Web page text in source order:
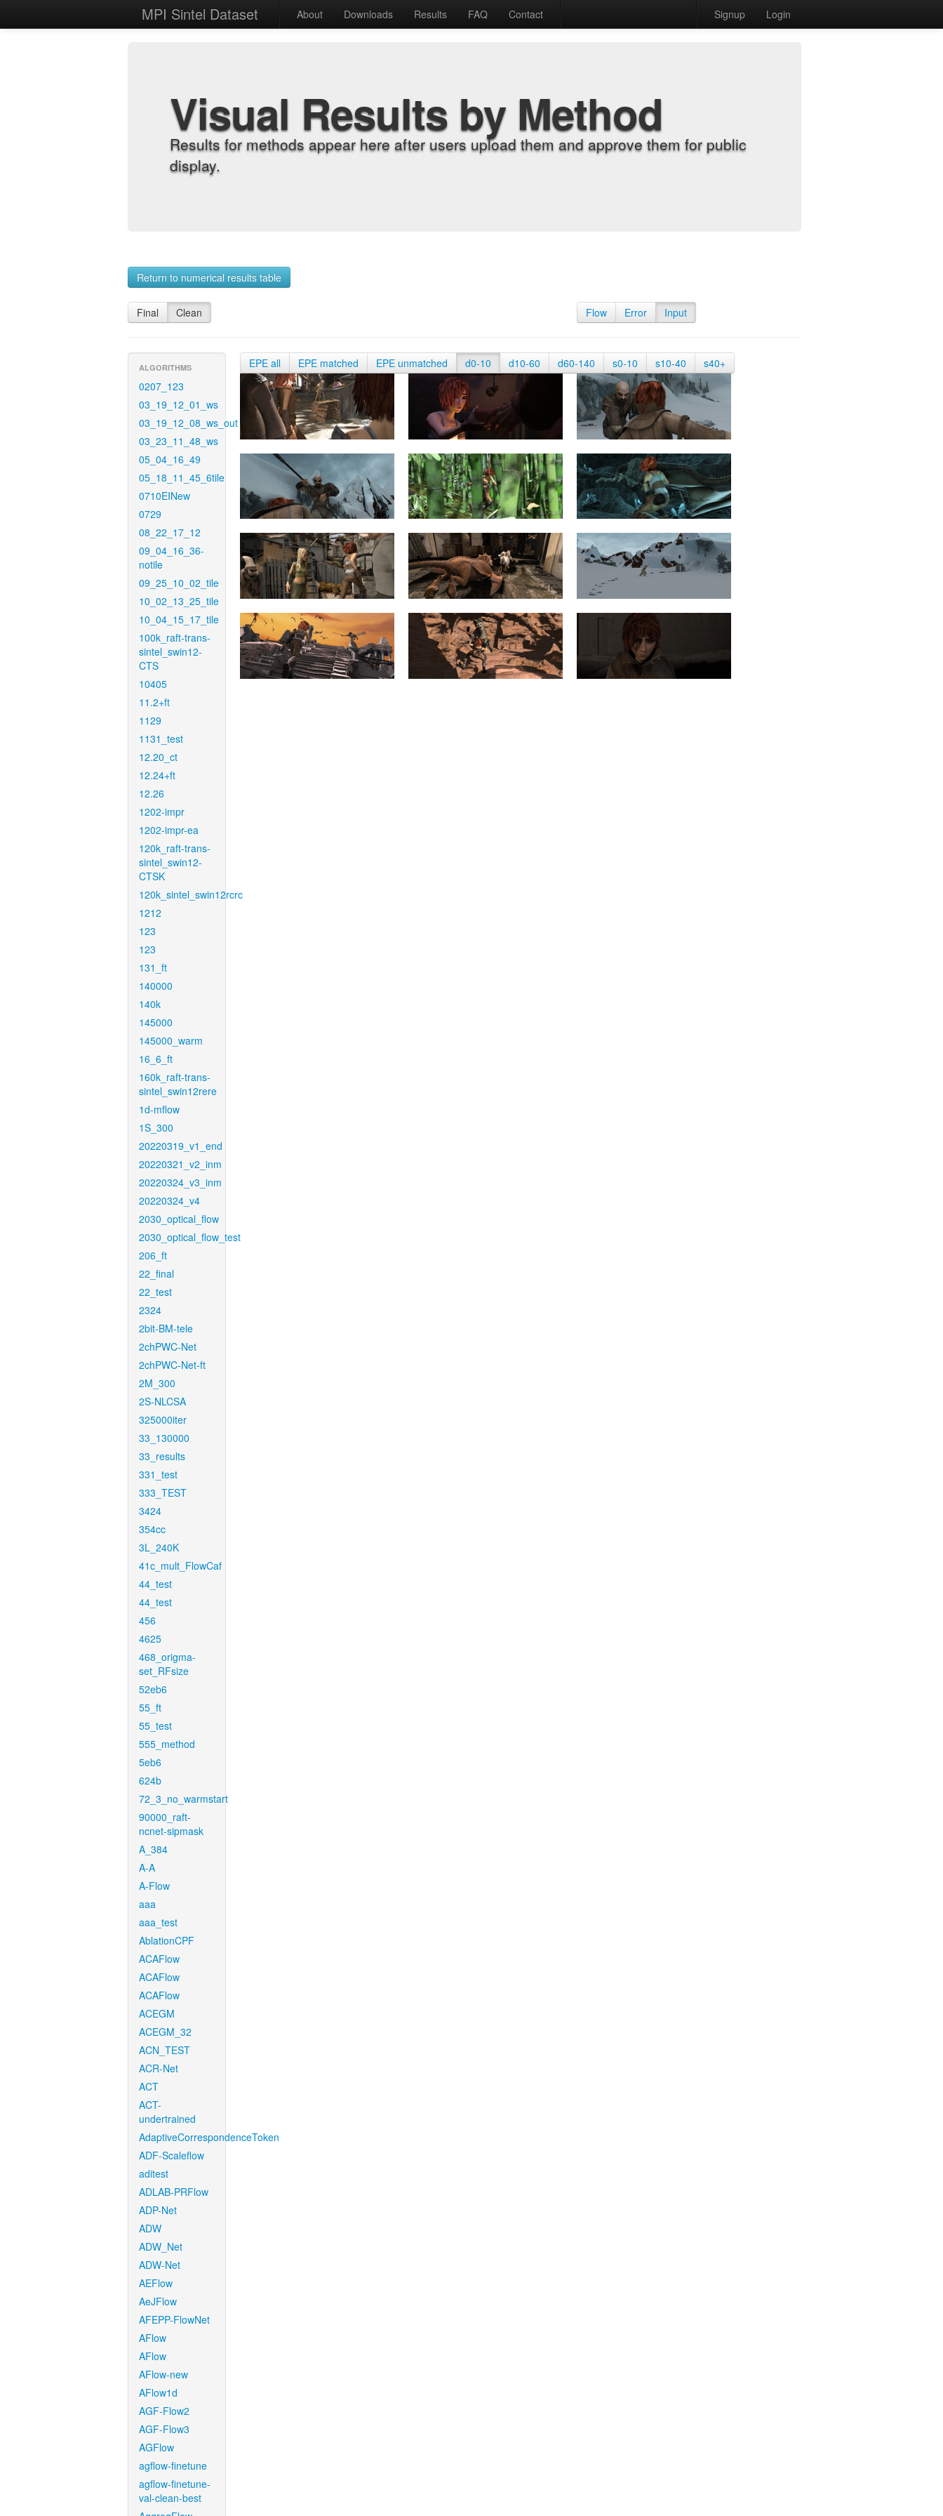
MPI Sintel Dataset About Downloads Results FAQ Contact Signup Login
Visual Results by Method
Results for methods appear here after users upload them and approve them for public
display.
Return to numerical results table
Final Clean Flow Error Input
ALGORITHMS
0207_123
03_19_12_01_ws
03_19_12_08_ws_out
03_23_11_48_ws
05_04_16_49
05_18_11_45_6tile
0710EINew
0729
08_22_17_12
09_04_16_36-
notile
09_25_10_02_tile
10_02_13_25_tile
10_04_15_17_tile
100k_raft-trans-
sintel_swin12-
CTS
10405
11.2+ft
1129
1131_test
12.20_ct
12.24+ft
12.26
1202-impr
1202-impr-ea
120k_raft-trans-
sintel_swin12-
CTSK
120k_sintel_swin12rcrc
1212
123
123
131_ft
140000
140k
145000
145000_warm
16_6_ft
160k_raft-trans-
sintel_swin12rere
1d-mflow
1S_300
20220319_v1_end
20220321_v2_inm
20220324_v3_inm
20220324_v4
2030_optical_flow
2030_optical_flow_test
206_ft
22_final
22_test
2324
2bit-BM-tele
2chPWC-Net
2chPWC-Net-ft
2M_300
2S-NLCSA
325000iter
33_130000
33_results
331_test
333_TEST
3424
354cc
3L_240K
41c_mult_FlowCaf
44_test
44_test
456
4625
468_origma-
set_RFsize
52eb6
55_ft
55_test
555_method
5eb6
624b
72_3_no_warmstart
90000_raft-
ncnet-sipmask
A_384
A-A
A-Flow
aaa
aaa_test
AblationCPF
ACAFlow
ACAFlow
ACAFlow
ACEGM
ACEGM_32
ACN_TEST
ACR-Net
ACT
ACT-
undertrained
AdaptiveCorrespondenceToken
ADF-Scaleflow
aditest
ADLAB-PRFlow
ADP-Net
ADW
ADW_Net
ADW-Net
AEFlow
AeJFlow
AFEPP-FlowNet
AFlow
AFlow
AFlow-new
AFlow1d
AGF-Flow2
AGF-Flow3
AGFlow
agflow-finetune
agflow-finetune-
val-clean-best
EPE all EPE matched EPE unmatched d0-10 d10-60 d60-140 s0-10 s10-40 s40+